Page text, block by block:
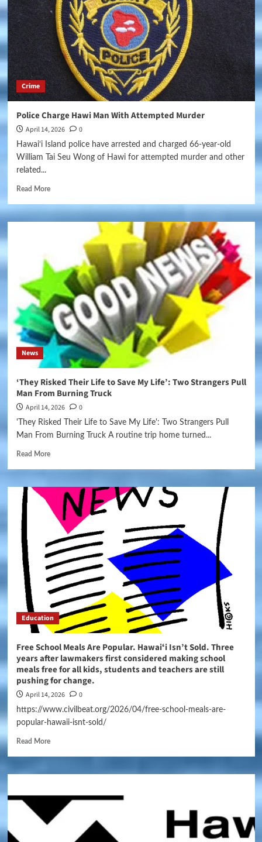
Crime
Police Charge Hawi Man With Attempted Murder
April 14, 2026 0
Hawai‘i Island police have arrested and charged 66-year-old
William Tai Seu Wong of Hawi for attempted murder and other
related...
Read More
News
‘They Risked Their Life to Save My Life’: Two Strangers Pull
Man From Burning Truck
April 14, 2026 0
'They Risked Their Life to Save My Life': Two Strangers Pull
Man From Burning Truck A routine trip home turned...
Read More
Education
Free School Meals Are Popular. Hawaiʻi Isn’t Sold. Three
years after lawmakers first considered making school
meals free for all kids, students and teachers are still
pushing for change.
April 14, 2026 0
https://www.civilbeat.org/2026/04/free-school-meals-are-
popular-hawaii-isnt-sold/
Read More